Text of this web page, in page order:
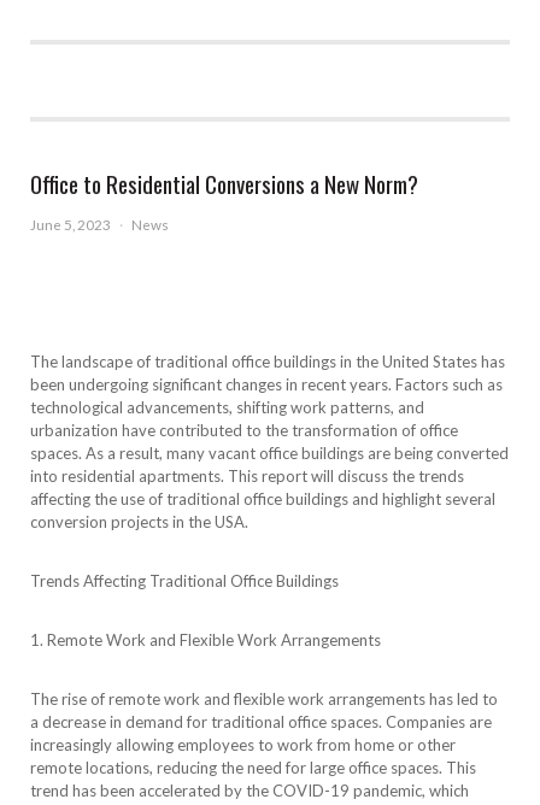
Office to Residential Conversions a New Norm?
June 5, 2023 · News
The landscape of traditional office buildings in the United States has
been undergoing significant changes in recent years. Factors such as
technological advancements, shifting work patterns, and
urbanization have contributed to the transformation of office
spaces. As a result, many vacant office buildings are being converted
into residential apartments. This report will discuss the trends
affecting the use of traditional office buildings and highlight several
conversion projects in the USA.
Trends Affecting Traditional Office Buildings
1. Remote Work and Flexible Work Arrangements
The rise of remote work and flexible work arrangements has led to
a decrease in demand for traditional office spaces. Companies are
increasingly allowing employees to work from home or other
remote locations, reducing the need for large office spaces. This
trend has been accelerated by the COVID-19 pandemic, which